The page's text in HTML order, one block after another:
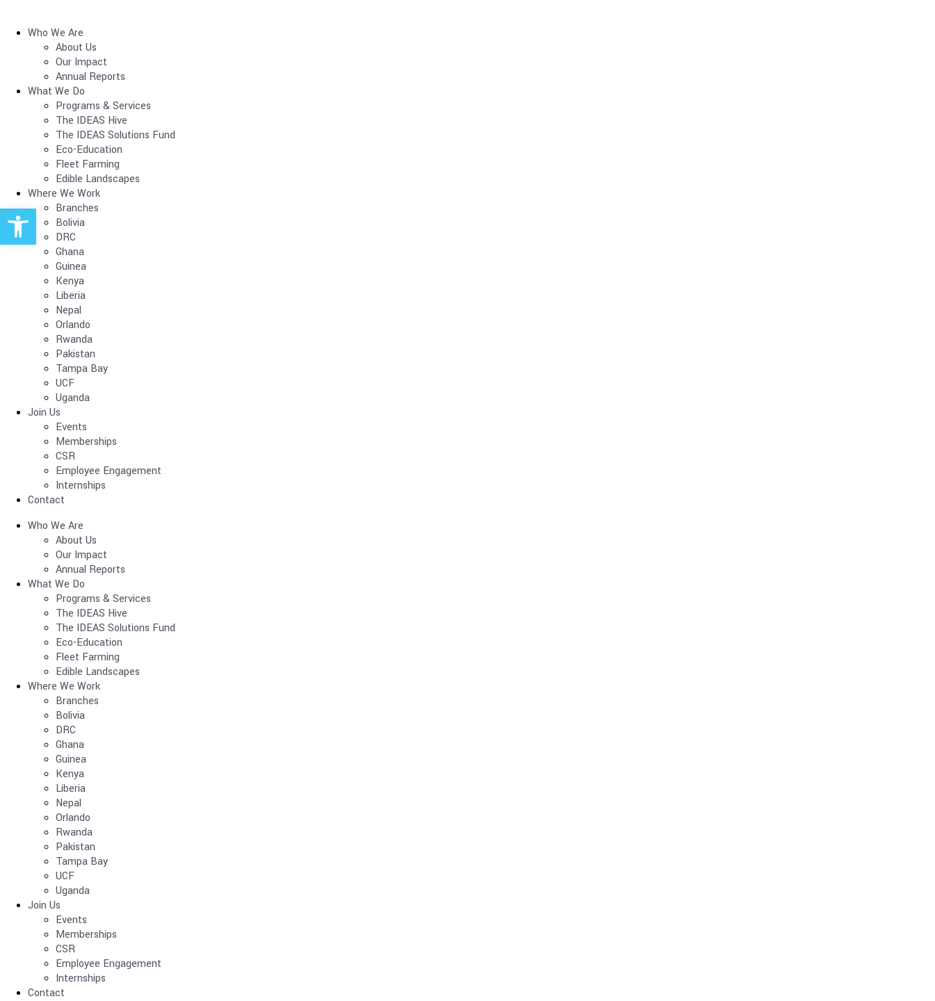
Who We Are
About Us
Our Impact
Annual Reports
What We Do
Programs & Services
The IDEAS Hive
The IDEAS Solutions Fund
Eco-Education
Fleet Farming
Edible Landscapes
Where We Work
Branches
Bolivia
DRC
Ghana
Guinea
Kenya
Liberia
Nepal
Orlando
Rwanda
Pakistan
Tampa Bay
UCF
Uganda
Join Us
Events
Memberships
CSR
Employee Engagement
Internships
Contact
Who We Are
About Us
Our Impact
Annual Reports
What We Do
Programs & Services
The IDEAS Hive
The IDEAS Solutions Fund
Eco-Education
Fleet Farming
Edible Landscapes
Where We Work
Branches
Bolivia
DRC
Ghana
Guinea
Kenya
Liberia
Nepal
Orlando
Rwanda
Pakistan
Tampa Bay
UCF
Uganda
Join Us
Events
Memberships
CSR
Employee Engagement
Internships
Contact
Open toolbar